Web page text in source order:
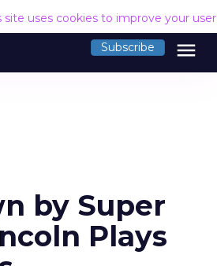
site uses cookies to improve your
Subscribe menu
by Super
Plays